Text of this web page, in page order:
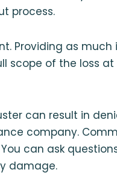
process.
Providing as
scope of the loss
can result in
company.
can ask
damage.